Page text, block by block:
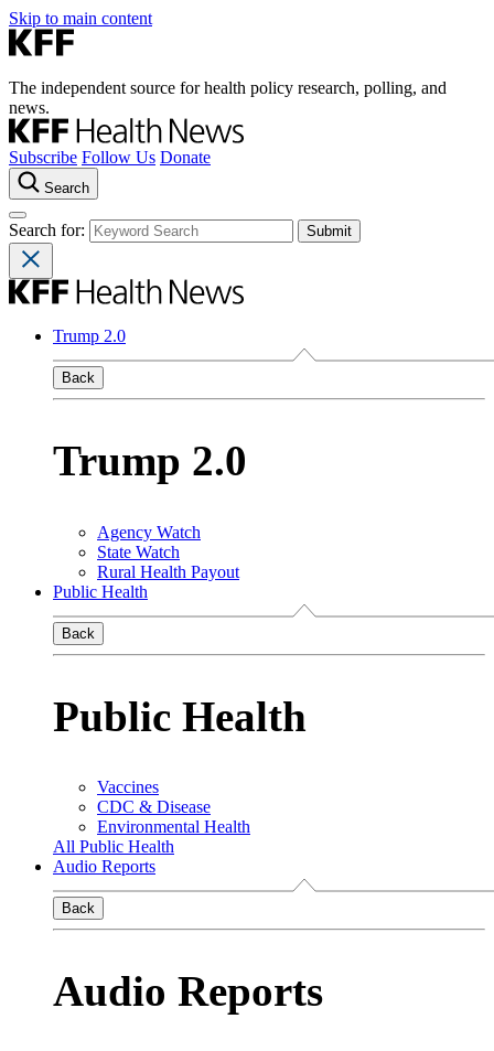
Skip to main content
The independent source for health policy research, polling, and
news.
Subscribe Follow Us Donate
Search
Search for:
Trump 2.0
Back
Trump 2.0
Agency Watch
State Watch
Rural Health Payout
Public Health
Back
Public Health
Vaccines
CDC & Disease
Environmental Health
All Public Health
Audio Reports
Back
Audio Reports